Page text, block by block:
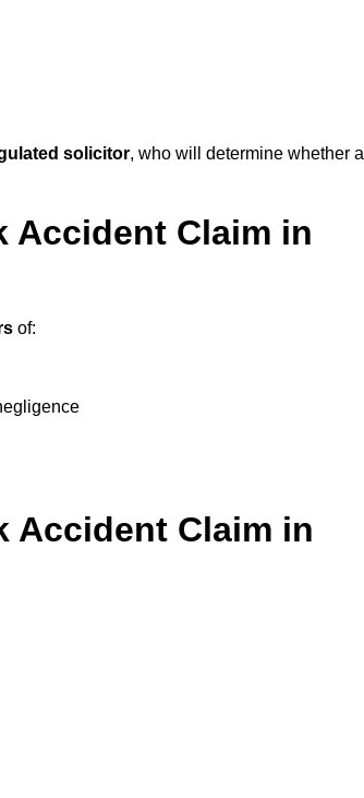
solicitor, who will determine whether a
Accident Claim in
of:
Accident Claim in